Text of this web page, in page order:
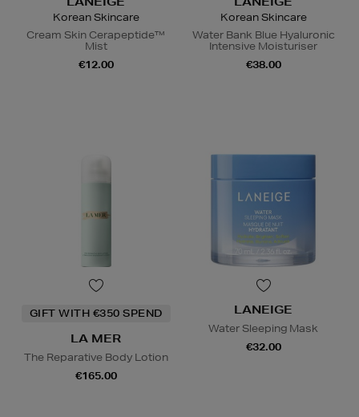
Korean Skincare
Cream Skin Cerapeptide™
Mist
€12.00
Korean Skincare
Water Bank Blue Hyaluronic
Intensive Moisturiser
€38.00
GIFT WITH €350 SPEND
LA MER
The Reparative Body Lotion
€165.00
LANEIGE
Water Sleeping Mask
€32.00